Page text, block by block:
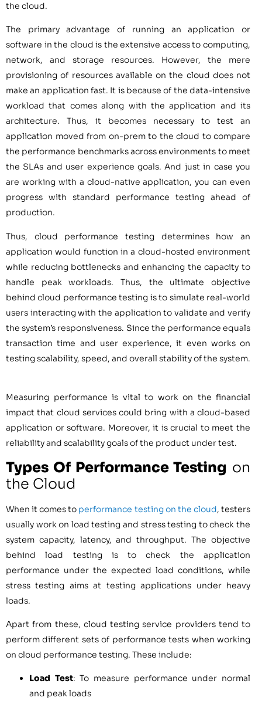
the cloud.
The primary advantage of running an application or
software in the cloud is the extensive access to computing,
network, and storage resources. However, the mere
provisioning of resources available on the cloud does not
make an application fast. It is because of the data-intensive
workload that comes along with the application and its
architecture. Thus, it becomes necessary to test an
application moved from on-prem to the cloud to compare
the performance benchmarks across environments to meet
the SLAs and user experience goals. And just in case you
are working with a cloud-native application, you can even
progress with standard performance testing ahead of
production.
Thus, cloud performance testing determines how an
application would function in a cloud-hosted environment
while reducing bottlenecks and enhancing the capacity to
handle peak workloads. Thus, the ultimate objective
behind cloud performance testing is to simulate real-world
users interacting with the application to validate and verify
the system’s responsiveness. Since the performance equals
transaction time and user experience, it even works on
testing scalability, speed, and overall stability of the system.
Measuring performance is vital to work on the financial
impact that cloud services could bring with a cloud-based
application or software. Moreover, it is crucial to meet the
reliability and scalability goals of the product under test.
Types Of Performance Testing on
the Cloud
When it comes to performance testing on the cloud, testers
usually work on load testing and stress testing to check the
system capacity, latency, and throughput. The objective
behind load testing is to check the application
performance under the expected load conditions, while
stress testing aims at testing applications under heavy
loads.
Apart from these, cloud testing service providers tend to
perform different sets of performance tests when working
on cloud performance testing. These include:
Load Test: To measure performance under normal
and peak loads